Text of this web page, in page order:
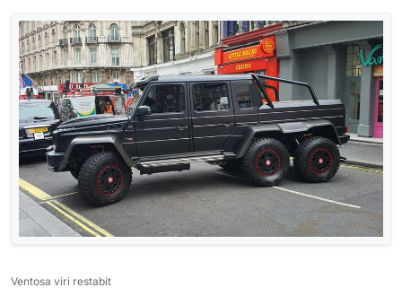
Ventosa viri restabit